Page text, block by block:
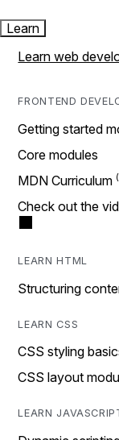
Learn
Learn web
FRONTEND
Getting started
Core modules
MDN Curriculum
Check out the
LEARN HTML
Structuring
LEARN CSS
CSS styling
CSS layout
LEARN